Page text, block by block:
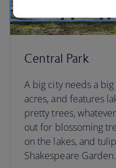
Central Park
A big city needs a
acres, and features
pretty trees,
out for blossoming
on the lakes, and
Shakespeare Garden.